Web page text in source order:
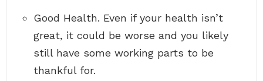
Good Health. Even if your health isn’t
great, it could be worse and you likely
still have some working parts to be
thankful for.